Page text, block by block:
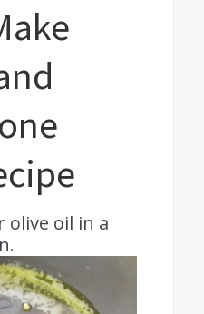
olive oil in a